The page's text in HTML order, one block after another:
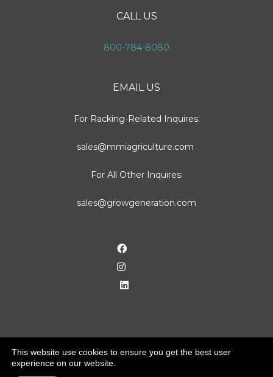
CALL US
800-784-8080
EMAIL US
For Racking-Related Inquires:
sales@mmiagriculture.com
For All Other Inquires:
sales@growgeneration.com
Copyright ©2022 MMI Agriculture Solutions. All rights
This website use cookies to ensure you get the best user
experience on our website.